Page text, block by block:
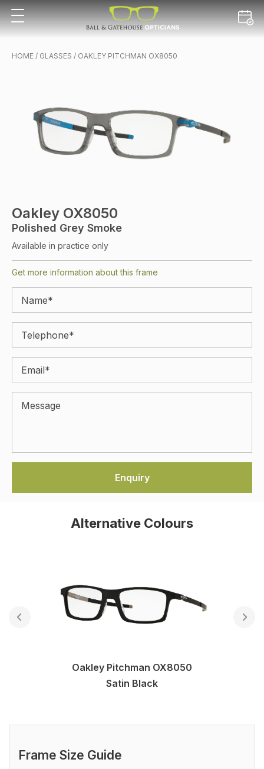
HOME / GLASSES / OAKLEY PITCHMAN OX8050
Oakley OX8050
Polished Grey Smoke
Available in practice only
Get more information about this frame
Alternative Colours
Oakley Pitchman OX8050
Satin Black
Frame Size Guide